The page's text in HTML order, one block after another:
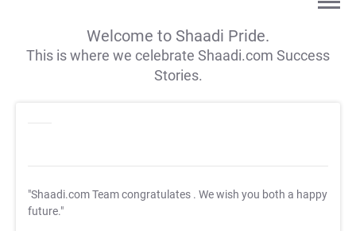
Welcome to Shaadi Pride.
This is where we celebrate Shaadi.com Success
Stories.
"Shaadi.com Team congratulates . We wish you both a happy
future."